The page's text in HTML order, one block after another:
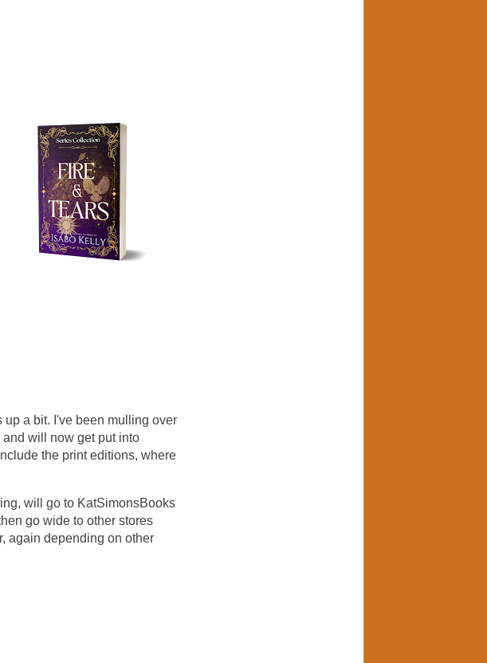
up a bit. I've been mulling over
will now get put into
the print editions, where
will go to KatSimonsBooks
go wide to other stores
again depending on other